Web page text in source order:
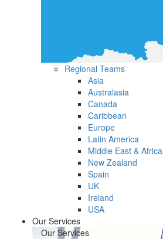
Regional Teams
Asia
Australasia
Canada
Caribbean
Europe
Latin America
Middle East & Africa
New Zealand
Spain
UK
Ireland
USA
Our Services
Our Services